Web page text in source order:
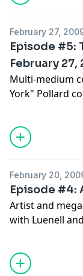
February 27,
Episode #5:
February 27,
Multi-medium
York" Pollard
February 20,
Episode #4:
Artist and
with Luenell